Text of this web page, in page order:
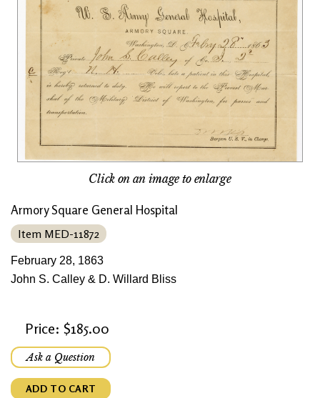
Click on an image to enlarge
Armory Square General Hospital
Item MED-11872
February 28, 1863
John S. Calley & D. Willard Bliss
Price: $185.00
Ask a Question
ADD TO CART